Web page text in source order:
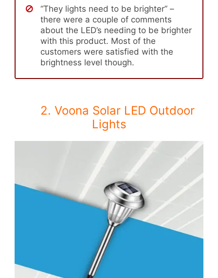
“They lights need to be brighter” –
there were a couple of comments
about the LED’s needing to be brighter
with this product. Most of the
customers were satisfied with the
brightness level though.
2. Voona Solar LED Outdoor
Lights